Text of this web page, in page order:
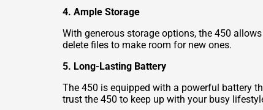
4. Ample Storage
With generous storage options, the 450
delete files to make room for new ones.
5. Long-Lasting Battery
The 450 is equipped with a powerful battery
trust the 450 to keep up with your busy